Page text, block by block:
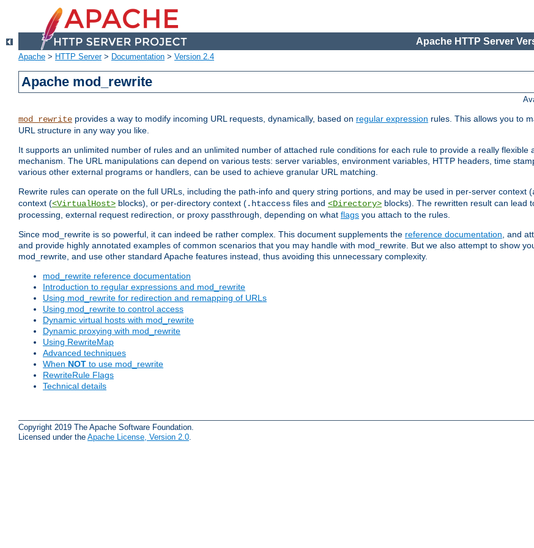
Apache HTTP Server
Apache > HTTP Server> Documentation > Version 2.4
Apache mod_rewrite
mod_rewrite provides a way to modify incoming URL requests, dynamically, based on regular expression rules. This allows you to
URL structure in any way you like.
It supports an unlimited number of rules and an unlimited number of attached rule conditions for each rule to provide a really flexible
mechanism. The URL manipulations can depend on various tests: server variables, environment variables, HTTP headers, time
various other external programs or handlers, can be used to achieve granular URL matching.
Rewrite rules can operate on the full URLs, including the path-info and query string portions, and may be used in per-server context (
context (<VirtualHost> blocks), or per-directory context (.htaccess files and <Directory> blocks). The rewritten result can lead
processing, external request redirection, or proxy passthrough, depending on what flags you attach to the rules.
Since mod_rewrite is so powerful, it can indeed be rather complex. This document supplements the reference documentation, and
and provide highly annotated examples of common scenarios that you may handle with mod_rewrite. But we also attempt to show
mod_rewrite, and use other standard Apache features instead, thus avoiding this unnecessary complexity.
mod_rewrite reference documentation
Introduction to regular expressions and mod_rewrite
Using mod_rewrite for redirection and remapping of URLs
Using mod_rewrite to control access
Dynamic virtual hosts with mod_rewrite
Dynamic proxying with mod_rewrite
Using RewriteMap
Advanced techniques
When NOT to use mod_rewrite
RewriteRule Flags
Technical details
Copyright 2019 The Apache Software Foundation.
Licensed under the Apache License, Version 2.0